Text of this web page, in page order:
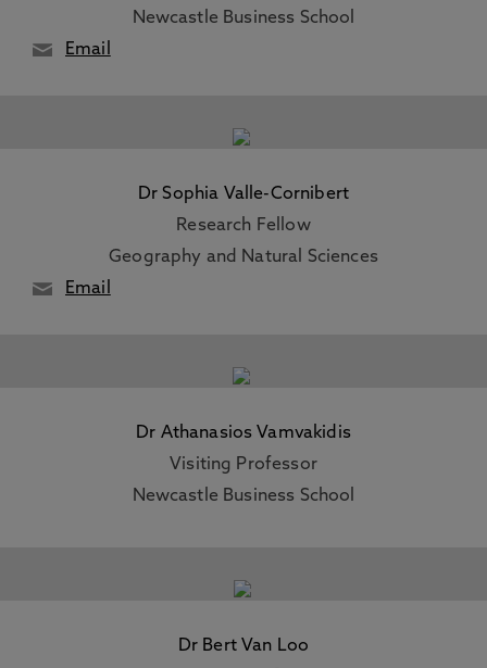
Newcastle Business School
Email
Dr Sophia Valle-Cornibert
Research Fellow
Geography and Natural Sciences
Email
Dr Athanasios Vamvakidis
Visiting Professor
Newcastle Business School
Dr Bert Van Loo